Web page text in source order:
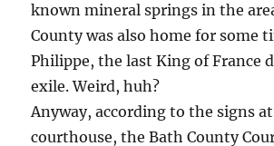
known mineral springs in the
County was also home for some
Philippe, the last King of France
exile. Weird, huh?
Anyway, according to the signs
courthouse, the Bath County